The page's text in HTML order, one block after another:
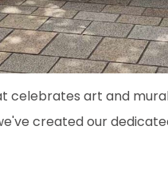
celebrates art and
created our